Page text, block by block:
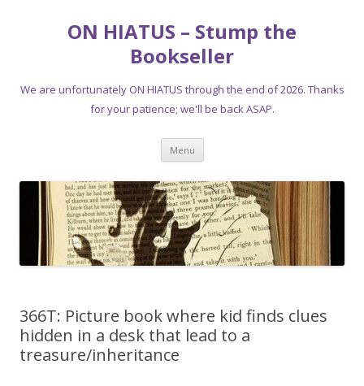
ON HIATUS – Stump the
Bookseller
We are unfortunately ON HIATUS through the end of 2026. Thanks
for your patience; we'll be back ASAP.
Menu Skip
content
366T: Picture book where kid finds clues
hidden in a desk that lead to a
treasure/inheritance